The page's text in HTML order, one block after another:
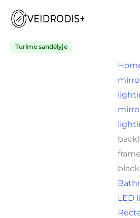
Turime sandėlyje
LED
80x60
cm,
Delhi
black
8060